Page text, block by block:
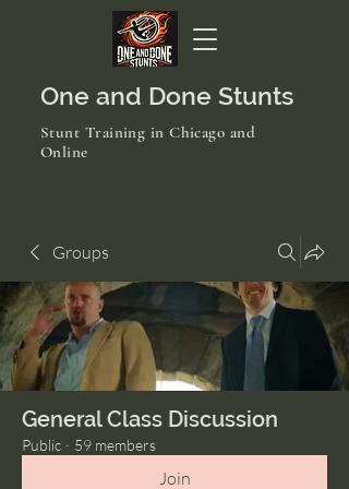
One and Done Stunts
Stunt Training in Chicago and
Online
Groups
General Class Discussion
Public · 59 members
Join